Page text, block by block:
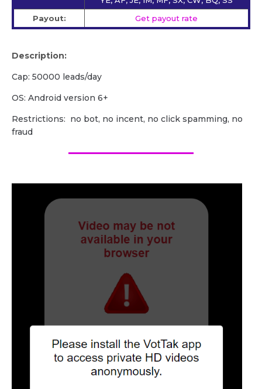
Payout:
Get payout rate
Description:
Cap: 50000 leads/day
OS: Android version 6+
Restrictions: no bot, no incent, no click spamming, no
fraud